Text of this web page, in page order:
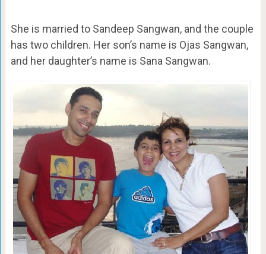
She is married to Sandeep Sangwan, and the couple
has two children. Her son’s name is Ojas Sangwan,
and her daughter’s name is Sana Sangwan.